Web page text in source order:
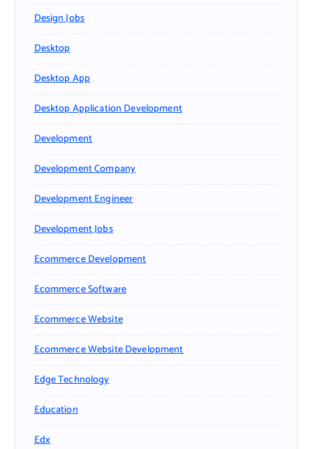
Design Jobs
Desktop
Desktop App
Desktop Application Development
Development
Development Company
Development Engineer
Development Jobs
Ecommerce Development
Ecommerce Software
Ecommerce Website
Ecommerce Website Development
Edge Technology
Education
Edx